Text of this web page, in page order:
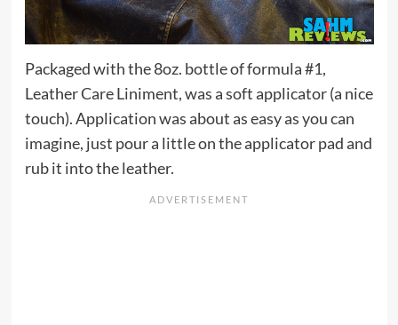
Packaged with the 8oz. bottle of formula #1,
Leather Care Liniment, was a soft applicator (a nice
touch). Application was about as easy as you can
imagine, just pour a little on the applicator pad and
rub it into the leather.